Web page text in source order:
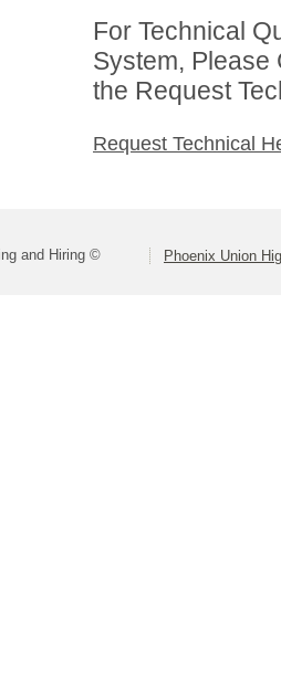
For Technical
System, Please
the Request
Request Technical
and Hiring © Phoenix Union